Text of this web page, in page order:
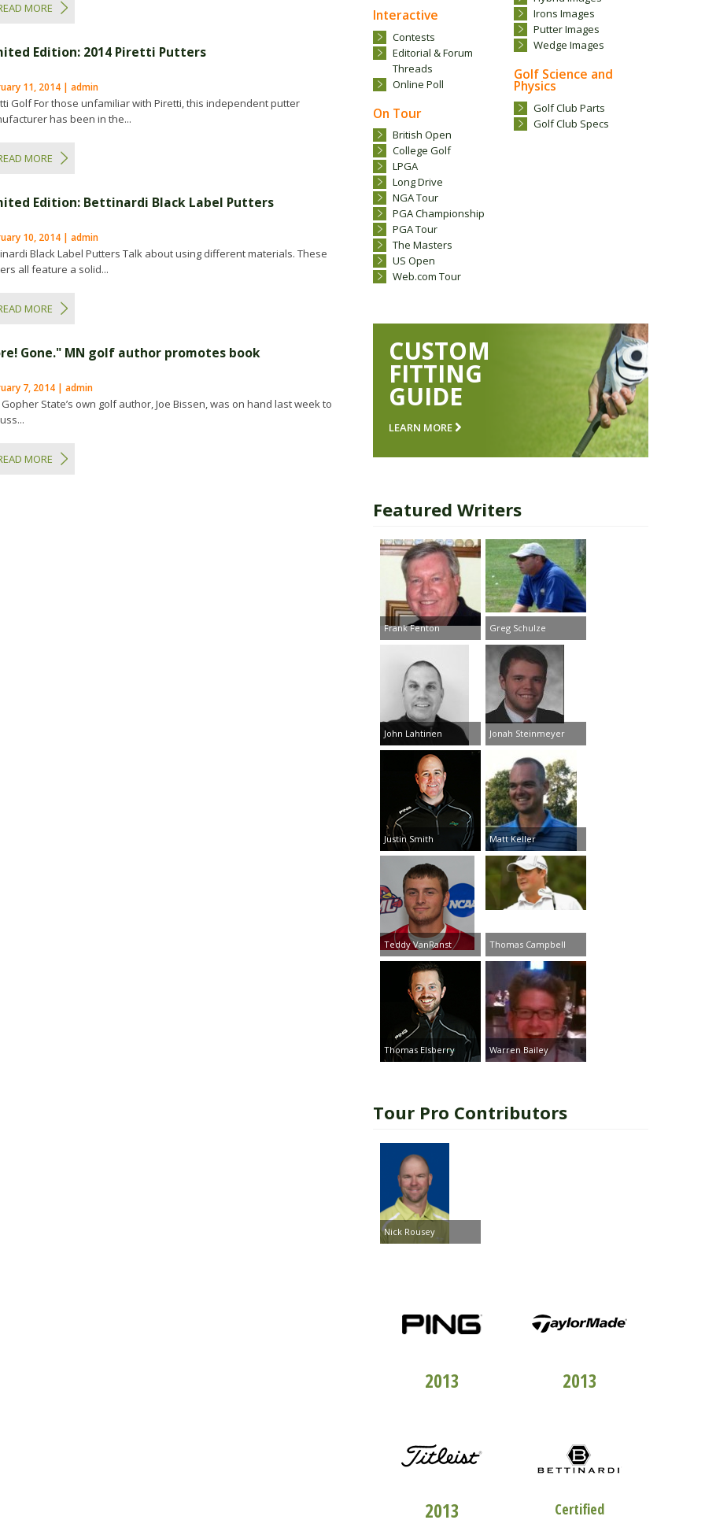
Interactive
Contests
Editorial & Forum
Threads
Online Poll
On Tour
British Open
College Golf
LPGA
Long Drive
NGA Tour
PGA Championship
PGA Tour
The Masters
US Open
Web.com Tour
Irons Images
Putter Images
Wedge Images
Golf Science and
Physics
Golf Club Parts
Golf Club Specs
CUSTOM
FITTING
GUIDE
LEARN MORE
Featured Writers
Frank Fenton Greg Schulze
John Lahtinen Jonah Steinmeyer
Justin Smith Matt Keller
Teddy VanRanst Thomas Campbell
Thomas Elsberry Warren Bailey
Tour Pro Contributors
Nick Rousey
2013 2013
2013 Certified
MORE
Edition: 2014 Piretti Putters
11, 2014 | admin
Golf For those unfamiliar with Piretti, this independent putter
has been in the...
MORE
Edition: Bettinardi Black Label Putters
10, 2014 | admin
Black Label Putters Talk about using different materials. These
all feature a solid...
MORE
Gone." MN golf author promotes book
7, 2014 | admin
State’s own golf author, Joe Bissen, was on hand last week to
MORE